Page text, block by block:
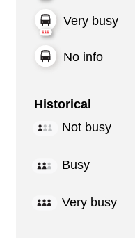
Very busy
No info
Historical
Not busy
Busy
Very busy